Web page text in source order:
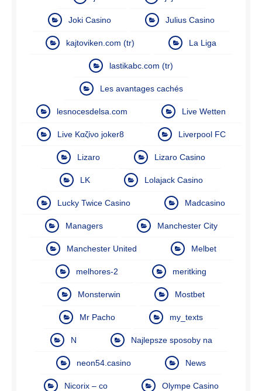
Joki Casino Julius Casino
kajtoviken.com (tr) La Liga
lastikabc.com (tr)
Les avantages cachés
lesnocesdelsa.com Live Wetten
Live Καζίνο joker8 Liverpool FC
Lizaro Lizaro Casino
LK Lolajack Casino
Lucky Twice Casino Madcasino
Managers Manchester City
Manchester United Melbet
melhores-2 meritking
Monsterwin Mostbet
Mr Pacho my_texts
N Najlepsze sposoby na
neon54.casino News
Nicorix – co Olympe Casino